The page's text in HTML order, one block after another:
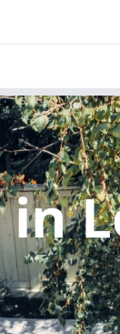
in